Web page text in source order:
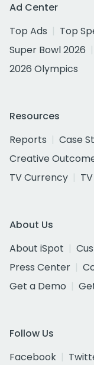
Ad Center
Top Ads
Top
Super Bowl 2026
2026 Olympics
Resources
Reports
Case
Creative
TV Currency
About Us
About iSpot
Press Center
Get a Demo
Follow Us
Facebook